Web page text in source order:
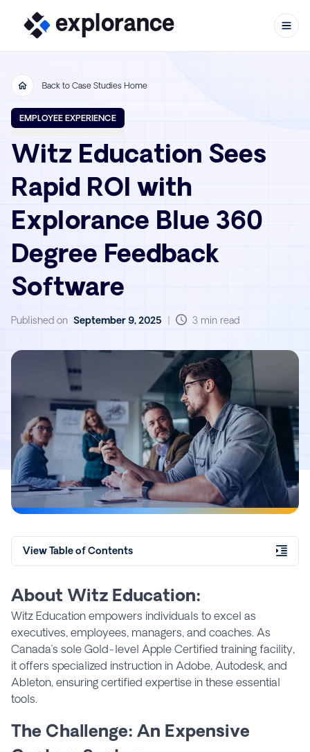
Back to Case Studies Home
EMPLOYEE EXPERIENCE
Witz Education Sees
Rapid ROI with
Explorance Blue 360
Degree Feedback
Software
Published on September 9, 2025 3 min read
View Table of Contents
About Witz Education:
Witz Education empowers individuals to excel as
executives, employees, managers, and coaches. As
Canada’s sole Gold-level Apple Certified training facility,
it offers specialized instruction in Adobe, Autodesk, and
Ableton, ensuring certified expertise in these essential
tools.
The Challenge: An Expensive